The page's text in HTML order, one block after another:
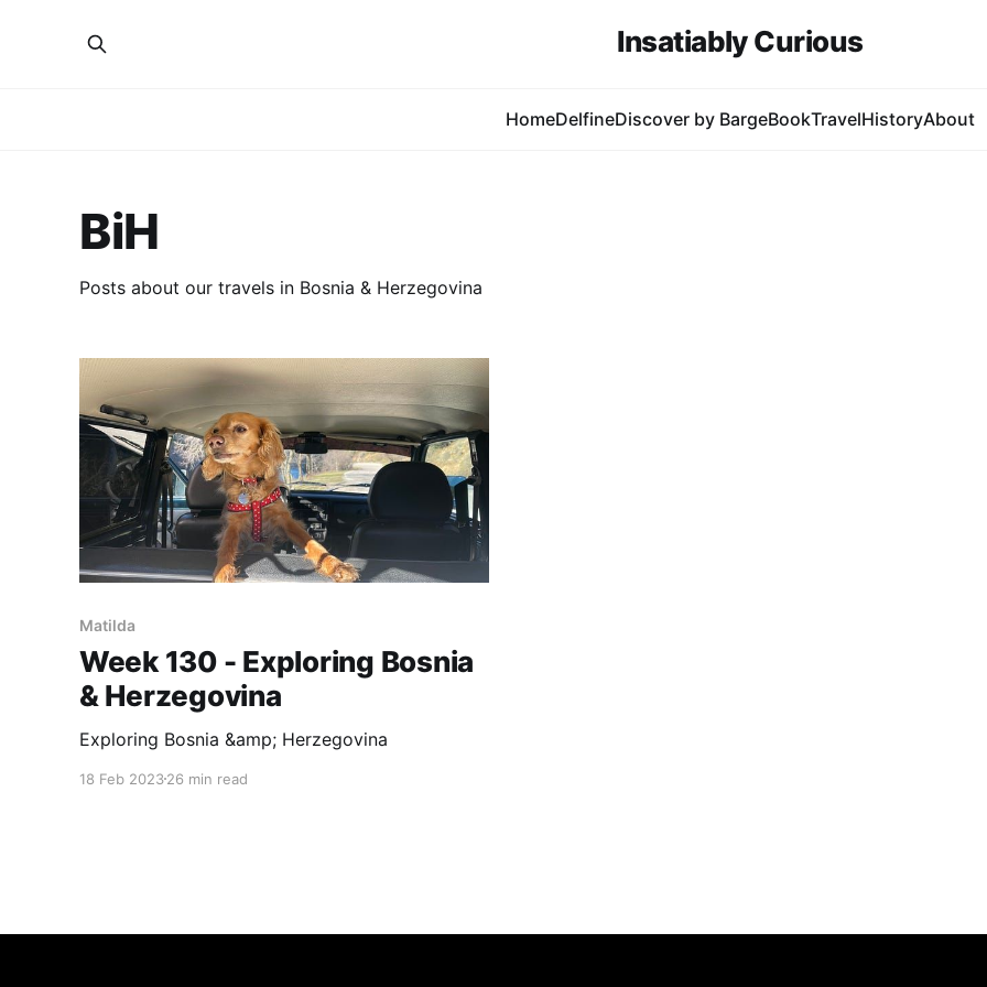
Insatiably Curious
HomeDelfineDiscover by BargeBookTravelHistoryAbout
BiH
Posts about our travels in Bosnia & Herzegovina
Matilda
Week 130 - Exploring Bosnia
& Herzegovina
Exploring Bosnia &amp; Herzegovina
18 Feb 202326 min read